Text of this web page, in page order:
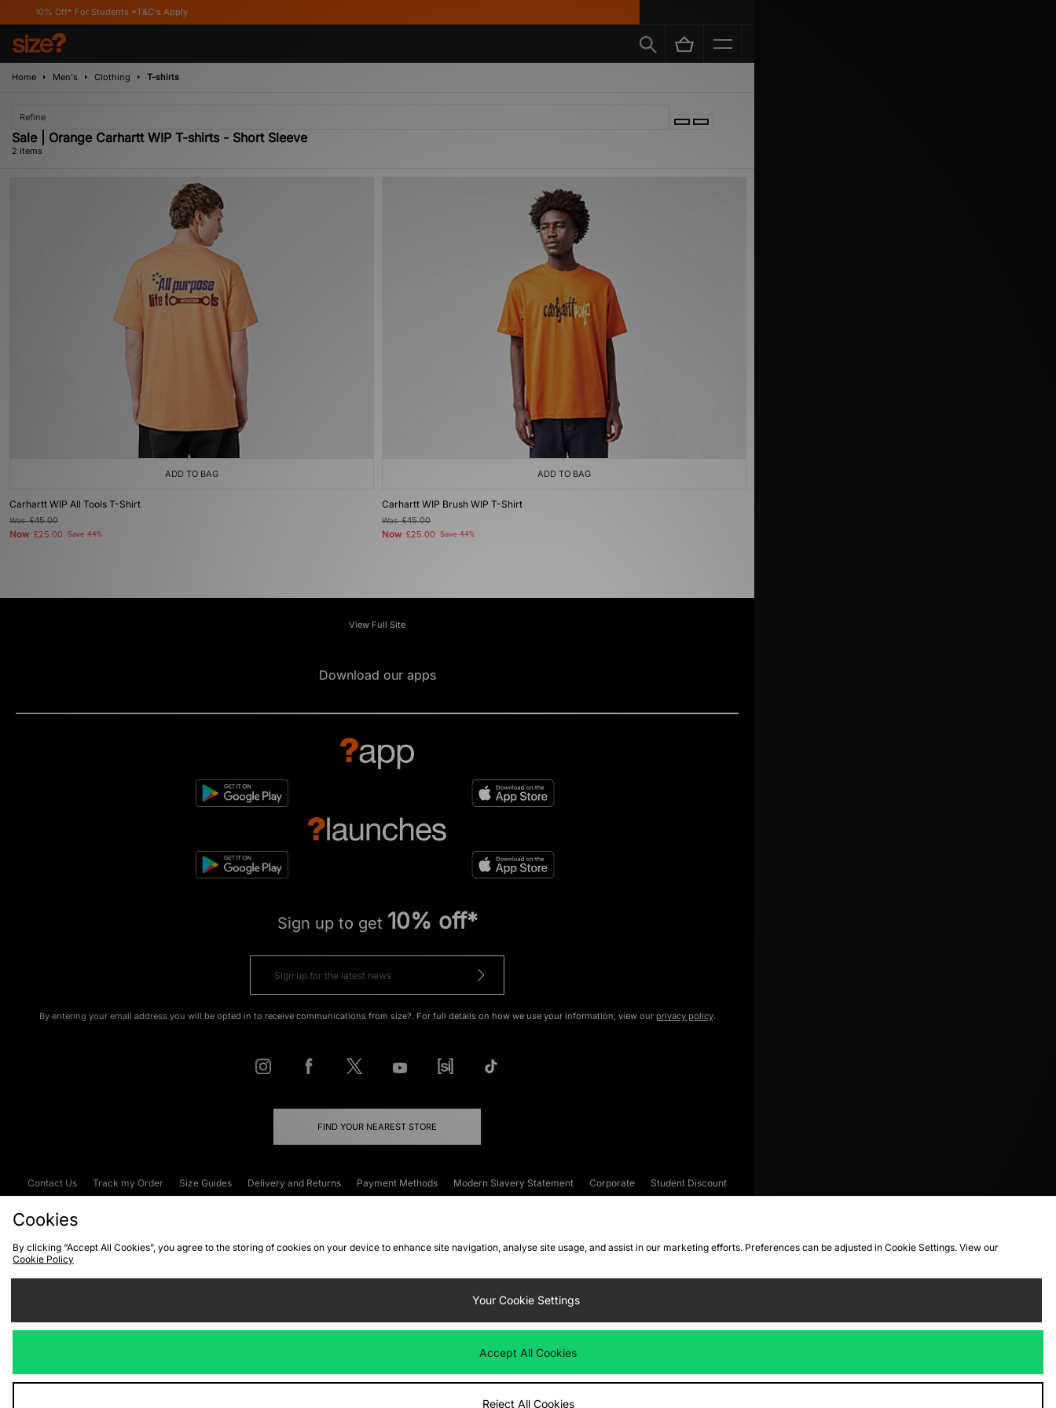
Off* For Students *T&C's Apply
Home Men's Clothing T-shirts
Refine
Sale | Orange Carhartt WIP T-shirts - Short Sleeve
2 items
ADD TO BAG
Carhartt WIP All Tools T-Shirt
Was£45.00
Now £25.00 Save 44%
ADD TO BAG
Carhartt WIP Brush WIP T-Shirt
Was£45.00
Now £25.00 Save 44%
View Full Site
Download our apps
Sign up to get 10% off*
By entering your email address you will be opted in to receive communications from size?. For full details on how we use your information, view our privacy policy.
FIND YOUR NEAREST STORE
Contact Us Track my Order Size Guides Delivery and Returns Payment Methods Modern Slavery Statement Corporate
Student Discount
Cookies
By clicking “Accept All Cookies”, you agree to the storing of cookies on your device to enhance site navigation, analyse site usage, and assist in our marketing efforts. Preferences can be adjusted in Cookie Settings. View our
Cookie Policy
Your Cookie Settings
Accept All Cookies
Reject All Cookies